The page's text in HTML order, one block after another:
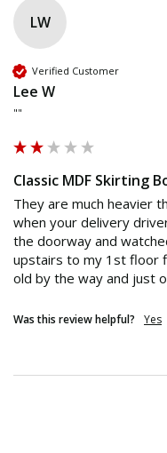
LW
Verified Customer
Lee W
""
Classic MDF Skirting
They are much heavier
when your delivery
the doorway and
upstairs to my 1st floor
Was this review helpful? Yes